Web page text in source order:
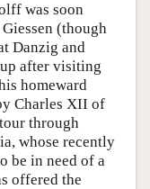
was soon
(though
Danzig and
after visiting
homeward
Charles XII of
through
whose recently
be in need of a
offered the